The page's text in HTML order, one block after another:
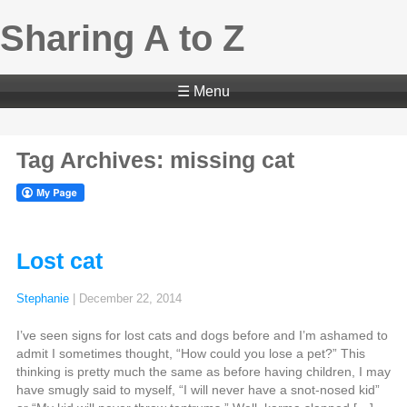
Sharing A to Z
☰ Menu
Tag Archives: missing cat
Lost cat
Stephanie December 22, 2014
I’ve seen signs for lost cats and dogs before and I’m ashamed to
admit I sometimes thought, “How could you lose a pet?” This
thinking is pretty much the same as before having children, I may
have smugly said to myself, “I will never have a snot-nosed kid”